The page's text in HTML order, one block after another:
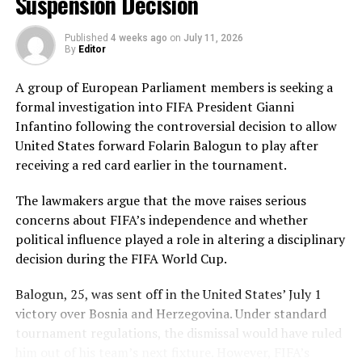
Pakistan’s disciplined bowling attack shared the
workload effectively. Nashra Sandhu finished with
impressive figures of 3 for 42, while Tasmia Rubab
claimed 2 for 34. Umm-e-Hani, Syeda Aroob Shah and
captain Fatima Sana chipped in with a wicket apiece to
keep the scoring under control.
In reply, Pakistan laid the foundation through Gull
Feroza, who produced a fluent 78 off 77 balls, laced with
11 boundaries. She dominated the opening stand before
being trapped leg before wicket by Kavisha Dilhari after
steering her side into a commanding position.
Experienced batter Sidra Amin anchored the chase with
a measured 57 from 94 deliveries, rotating the strike
effectively while building partnerships that kept
Pakistan comfortably ahead of the required rate. Ayesha
Published 4 weeks ago on July 11, 2026
By Editor
A group of European Parliament members is seeking a
formal investigation into FIFA President Gianni
Infantino following the controversial decision to allow
United States forward Folarin Balogun to play after
receiving a red card earlier in the tournament.
The lawmakers argue that the move raises serious
concerns about FIFA’s independence and whether
political influence played a role in altering a disciplinary
decision during the FIFA World Cup.
Balogun, 25, was sent off in the United States’ July 1
victory over Bosnia and Herzegovina. Under standard
tournament regulations, the dismissal would have ruled